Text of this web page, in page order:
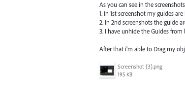
As you can see in the
1. In 1st screenshot my guides
2. In 2nd screenshots the guide
3. I have unhide the Guides
After that i'm able to Drag my
Screenshot (3).png
195 KB